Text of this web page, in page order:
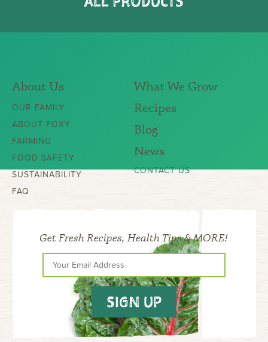
About Us
OUR FAMILY
ABOUT FOXY
FARMING
FOOD SAFETY
SUSTAINABILITY
FAQ
What We Grow
Recipes
Blog
News
CONTACT US
Get Fresh Recipes, Health Tips & MORE!
SIGN UP